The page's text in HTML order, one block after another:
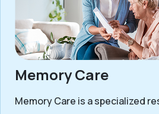
Memory Care
Memory Care is a specialized